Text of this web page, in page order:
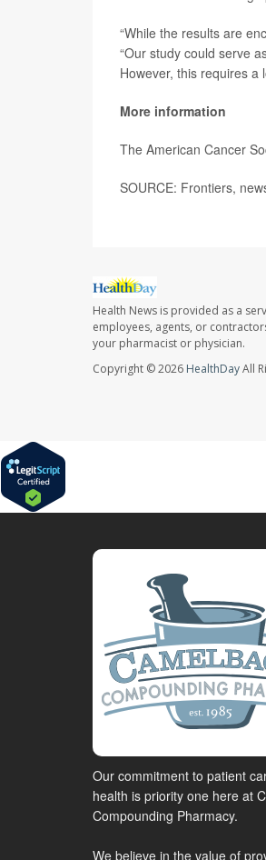
“While the results are
“Our study could serve
However, this requires a
More information
The American Cancer
SOURCE: Frontiers,
Health News is provided as a
employees, agents, or
your pharmacist or physician.
Copyright © 2026 HealthDayAll
Our commitment to patient
health is priority one here at
Compounding Pharmacy.
We believe in the value of